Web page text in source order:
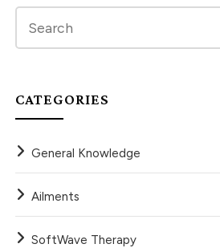
CATEGORIES
General Knowledge
Ailments
SoftWave Therapy